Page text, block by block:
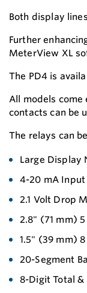
Both display
Further
MeterView XL
The PD4 is
All models
contacts can be
The relays can
Large Display
4-20 mA Input
2.1 Volt Drop
2.8" (71 mm)
1.5" (39 mm)
20-Segment
8-Digit Total &